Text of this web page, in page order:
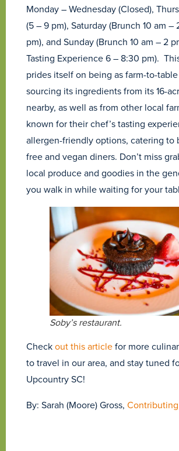
Monday – Wednesday (Closed),
(5 – 9 pm), Saturday (Brunch 10 am –
pm), and Sunday (Brunch 10 am – 2
Tasting Experience 6 – 8:30 pm).
prides itself on being as farm-to-
sourcing its ingredients from its 16-
nearby, as well as from other local
known for their chef’s tasting
allergen-friendly options, catering to
free and vegan diners. Don’t miss
local produce and goodies in the
you walk in while waiting for your
Soby’s restaurant.
Checkout this articlefor more
to travel in our area, and stay tuned
Upcountry SC!
By: Sarah (Moore) Gross,